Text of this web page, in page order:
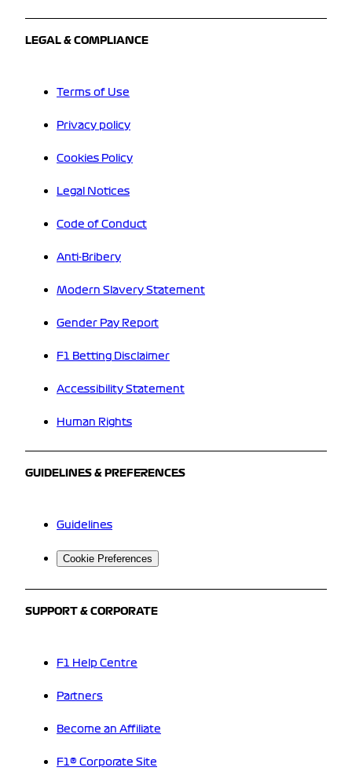
LEGAL & COMPLIANCE
Terms of Use
Privacy policy
Cookies Policy
Legal Notices
Code of Conduct
Anti-Bribery
Modern Slavery Statement
Gender Pay Report
F1 Betting Disclaimer
Accessibility Statement
Human Rights
GUIDELINES & PREFERENCES
Guidelines
Cookie Preferences
SUPPORT & CORPORATE
F1 Help Centre
Partners
Become an Affiliate
F1® Corporate Site